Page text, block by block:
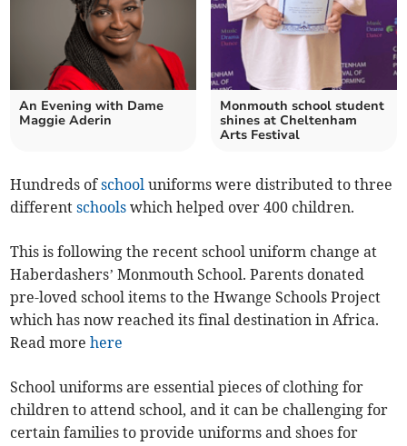
An Evening with Dame
Maggie Aderin
Monmouth school student
shines at Cheltenham
Arts Festival
Hundreds ofschool uniforms were distributed to three
differentschools which helped over 400 children.
This is following the recent school uniform change at
Haberdashers’ Monmouth School. Parents donated
pre-loved school items to the Hwange Schools Project
which has now reached its final destination in Africa.
Read morehere
School uniforms are essential pieces of clothing for
children to attend school, and it can be challenging for
certain families to provide uniforms and shoes for